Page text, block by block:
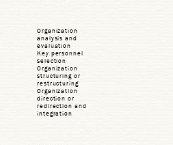
Organization
analysis and
evaluation
Key personnel
selection
Organization
structuring or
restructuring
Organization
direction or
redirection and
integration